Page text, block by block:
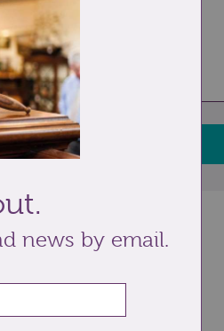
on
this sale
news by email.